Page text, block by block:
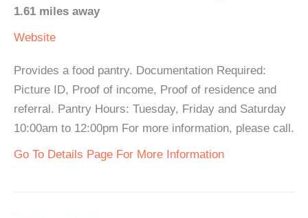
1.61 miles away
Website
Provides a food pantry. Documentation Required:
Picture ID, Proof of income, Proof of residence and
referral. Pantry Hours: Tuesday, Friday and Saturday
10:00am to 12:00pm For more information, please call.
Go To Details Page For More Information